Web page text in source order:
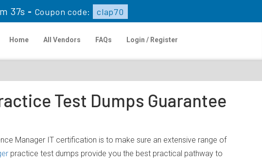
37s - Coupon code: clap70
Home All Vendors FAQs Login / Register
Test Dumps Guarantee
Manager IT certification is to make sure an extensive range of
practice test dumps provide you the best practical pathway to